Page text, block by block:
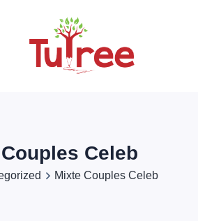
Celeb
Mixte Couples Celeb